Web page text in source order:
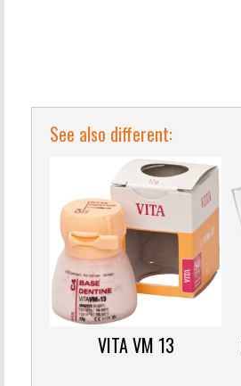
See also different:
VITA VM 13